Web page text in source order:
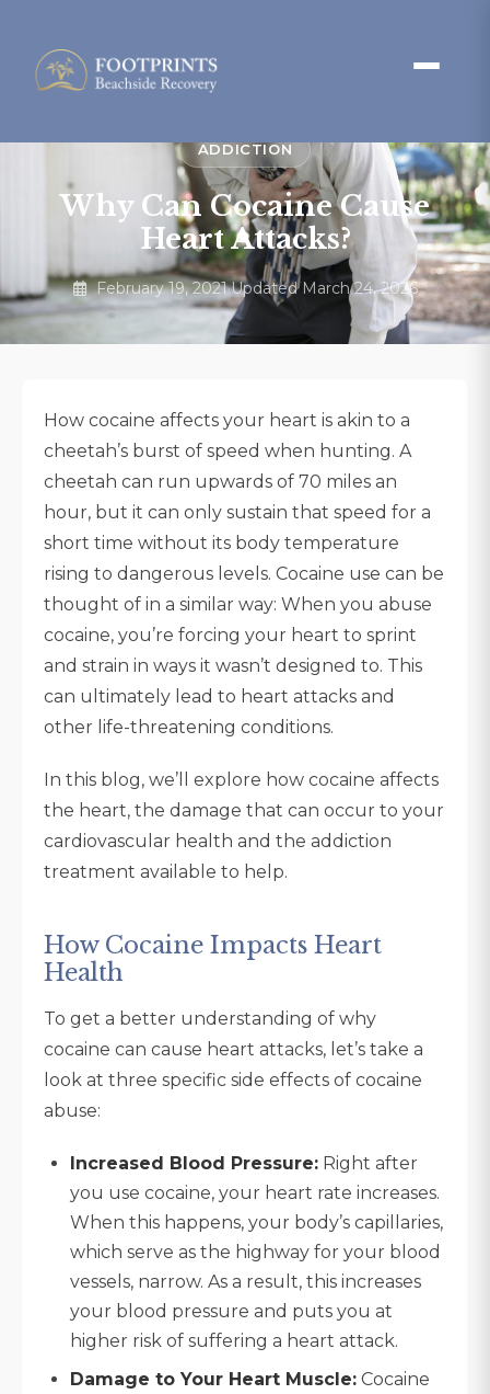
ADDICTION
Why Can Cocaine Cause
Heart Attacks?
February 19, 2021·Updated March 24, 2026
How cocaine affects your heart is akin to a
cheetah’s burst of speed when hunting. A
cheetah can run upwards of 70 miles an
hour, but it can only sustain that speed for a
short time without its body temperature
rising to dangerous levels. Cocaine use can be
thought of in a similar way: When you abuse
cocaine, you’re forcing your heart to sprint
and strain in ways it wasn’t designed to. This
can ultimately lead to heart attacks and
other life-threatening conditions.
In this blog, we’ll explore how cocaine affects
the heart, the damage that can occur to your
cardiovascular health and the addiction
treatment available to help.
How Cocaine Impacts Heart
Health
To get a better understanding of why
cocaine can cause heart attacks, let’s take a
look at three specific side effects of cocaine
abuse:
Increased Blood Pressure: Right after
you use cocaine, your heart rate increases.
When this happens, your body’s capillaries,
which serve as the highway for your blood
vessels, narrow. As a result, this increases
your blood pressure and puts you at
higher risk of suffering a heart attack.
Damage to Your Heart Muscle: Cocaine